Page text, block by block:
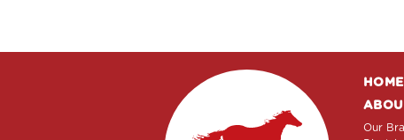
HOME
Our